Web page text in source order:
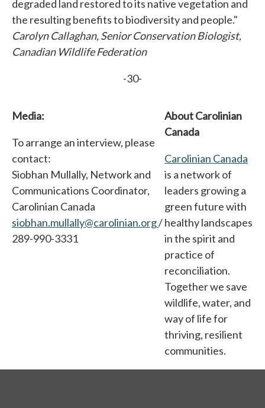
degraded land restored to its native vegetation and
the resulting benefits to biodiversity and people."
Carolyn Callaghan, Senior Conservation Biologist,
Canadian Wildlife Federation
-30-
Media:
To arrange an interview, please
contact:
Siobhan Mullally, Network and
Communications Coordinator,
Carolinian Canada
siobhan.mullally@carolinian.org/
289-990-3331
About Carolinian
Canada
Carolinian Canada
is a network of
leaders growing a
green future with
healthy landscapes
in the spirit and
practice of
reconciliation.
Together we save
wildlife, water, and
way of life for
thriving, resilient
communities.